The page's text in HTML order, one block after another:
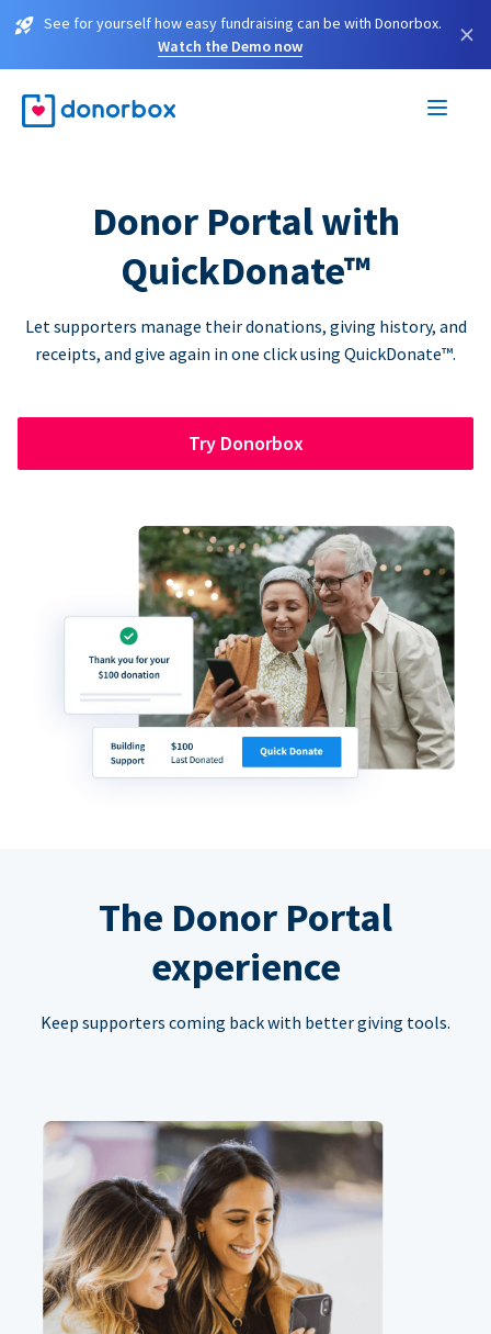
See for yourself how easy fundraising can be with Donorbox.
Watch the Demo now
×
Donor Portal with
QuickDonate™
Let supporters manage their donations, giving history, and
receipts, and give again in one click using QuickDonate™.
Try Donorbox
The Donor Portal
experience
Keep supporters coming back with better giving tools.